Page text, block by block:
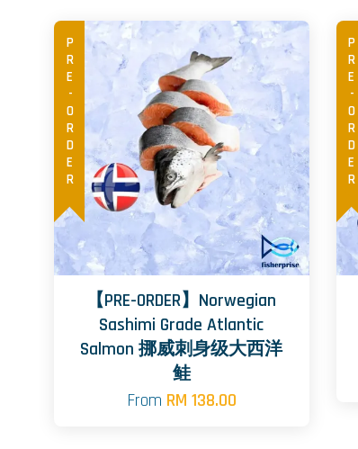
PRE-ORDER
【PRE-ORDER】Norwegian
Sashimi Grade Atlantic
Salmon 挪威刺身级大西洋
鲑
From RM 138.00
PRE-ORDER